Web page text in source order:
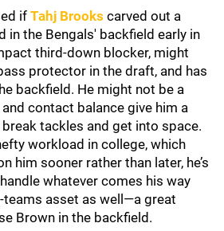
if Tahj Brooks carved out a
in the Bengals' backfield early in
third-down blocker, might
protector in the draft, and has
backfield. He might not be a
contact balance give him a
tackles and get into space.
workload in college, which
him sooner rather than later, he’s
whatever comes his way
teams asset as well—a great
Brown in the backfield.